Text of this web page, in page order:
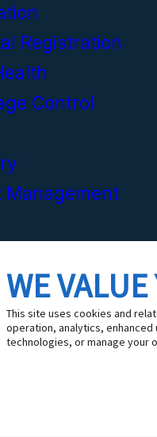
Registration
Control
Management
WE VALUE
This site uses cookies and
operation, analytics,
technologies, or manage your